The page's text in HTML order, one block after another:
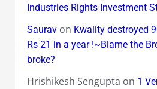
Industries Rights Investment
Sauravon Kwality destroyed
Rs 21 in a year !~Blame the
broke?
Hrishikesh Sengupta on 1